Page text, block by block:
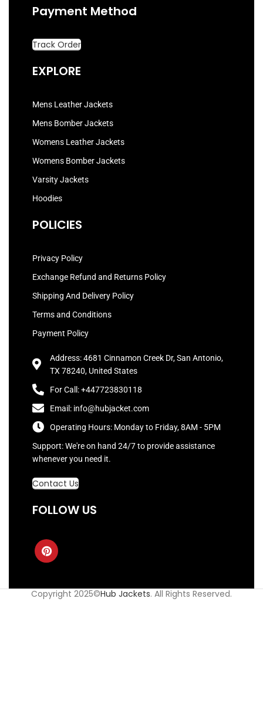
Payment Method
Track Order
EXPLORE
Mens Leather Jackets
Mens Bomber Jackets
Womens Leather Jackets
Womens Bomber Jackets
Varsity Jackets
Hoodies
POLICIES
Privacy Policy
Exchange Refund and Returns Policy
Shipping And Delivery Policy
Terms and Conditions
Payment Policy
Address: 4681 Cinnamon Creek Dr, San Antonio,
TX 78240, United States
For Call: +447723830118
Email: info@hubjacket.com
Operating Hours: Monday to Friday, 8AM - 5PM
Support: We're on hand 24/7 to provide assistance
whenever you need it.
Contact Us
FOLLOW US
Copyright 2025©Hub Jackets. All Rights Reserved.